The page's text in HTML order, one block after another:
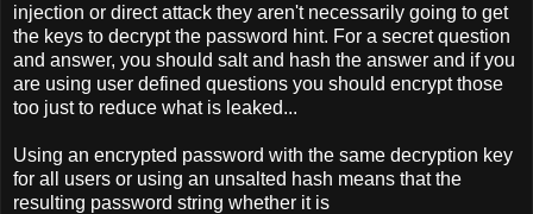
injection or direct attack they aren't necessarily going to get
the keys to decrypt the password hint. For a secret question
and answer, you should salt and hash the answer and if you
are using user defined questions you should encrypt those
too just to reduce what is leaked...
Using an encrypted password with the same decryption key
for all users or using an unsalted hash means that the
resulting password string whether it is